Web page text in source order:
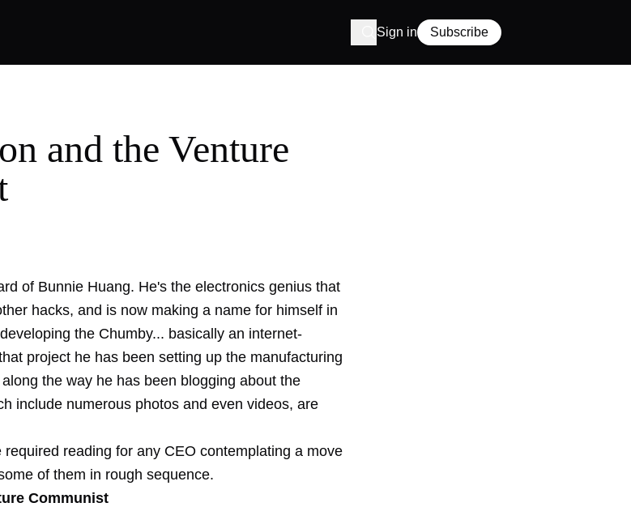
Sign in Subscribe
and the Venture
of Bunnie Huang. He's the electronics genius that
hacks, and is now making a name for himself in
the Chumby... basically an internet-
project he has been setting up the manufacturing
the way he has been blogging about the
include numerous photos and even videos, are
reading for any CEO contemplating a move
of them in rough sequence.
Communist